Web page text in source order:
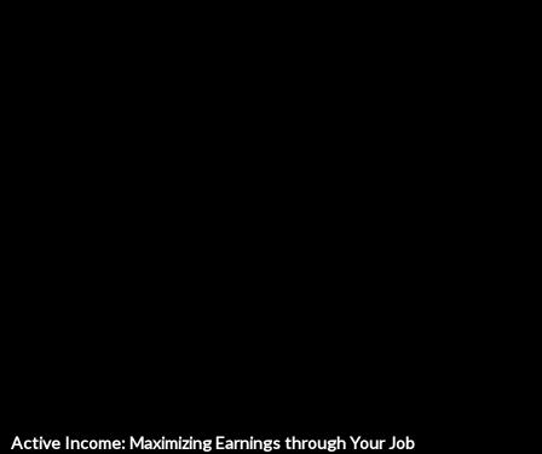
Active Income: Maximizing Earnings through Your Job